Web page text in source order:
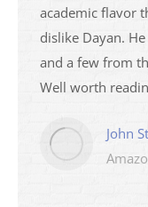
academic flavor
dislike Dayan.
and a few from
Well worth
John